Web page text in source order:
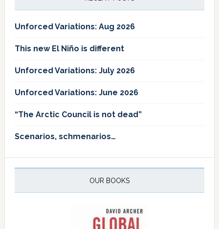
Unforced Variations: Aug 2026
This new El Niño is different
Unforced Variations: July 2026
Unforced Variations: June 2026
“The Arctic Council is not dead”
Scenarios, schmenarios…
OUR BOOKS